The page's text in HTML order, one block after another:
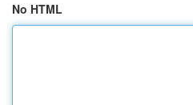
No HTML